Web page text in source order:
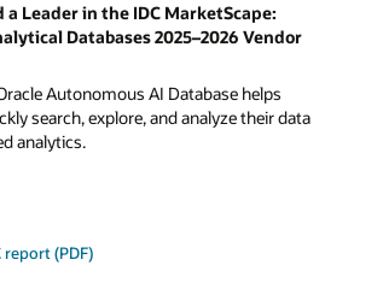
a Leader in the IDC MarketScape:
Databases 2025–2026 Vendor
Autonomous AI Database helps
search, explore, and analyze their data
analytics.
report (PDF)